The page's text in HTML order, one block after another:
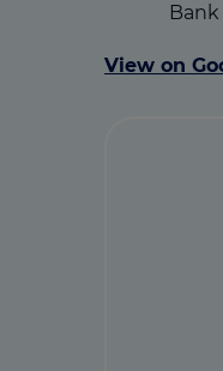
View on